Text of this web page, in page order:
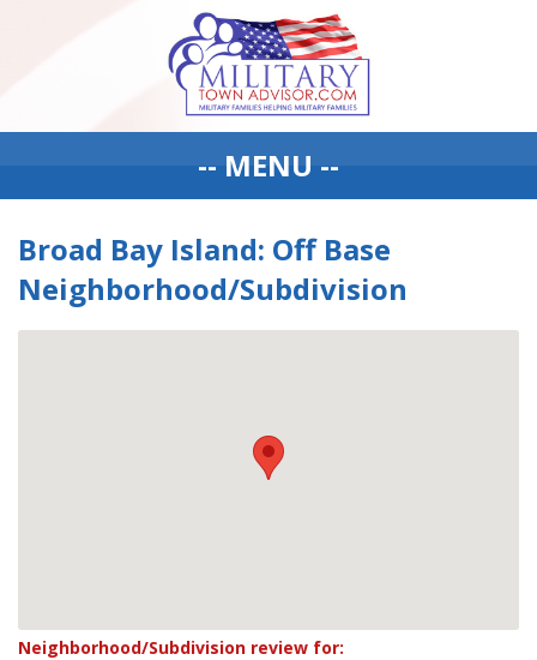
-- MENU --
Broad Bay Island: Off Base
Neighborhood/Subdivision
Neighborhood/Subdivision review for: